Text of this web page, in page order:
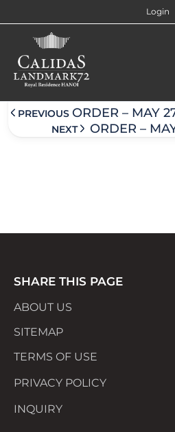
Login
Order – May 27, 2024 @
PREVIOUS ORDER – MAY
NEXT ORDER –
SHARE THIS PAGE
ABOUT US
SITEMAP
TERMS OF USE
PRIVACY POLICY
INQUIRY